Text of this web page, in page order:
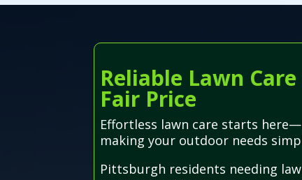
Reliable Lawn
Fair Price
Effortless lawn care starts
making your outdoor needs
Pittsburgh residents needing